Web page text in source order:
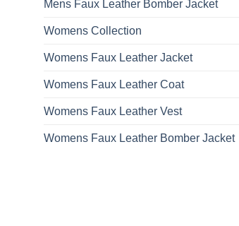
Mens Faux Leather Bomber Jacket
Womens Collection
Womens Faux Leather Jacket
Womens Faux Leather Coat
Womens Faux Leather Vest
Womens Faux Leather Bomber Jacket